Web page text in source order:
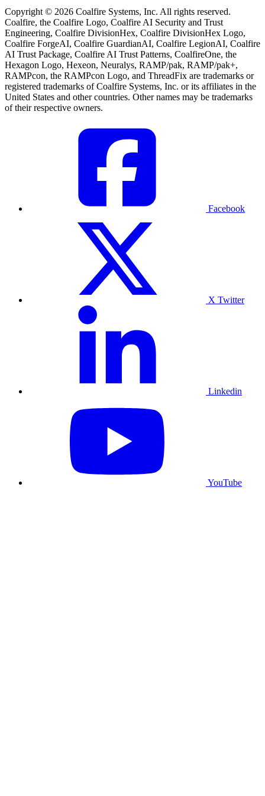
Copyright © 2026 Coalfire Systems, Inc. All rights reserved.
Coalfire, the Coalfire Logo, Coalfire AI Security and Trust
Engineering, Coalfire DivisionHex, Coalfire DivisionHex Logo,
Coalfire ForgeAI, Coalfire GuardianAI, Coalfire LegionAI, Coalfire
AI Trust Package, Coalfire AI Trust Patterns, CoalfireOne, the
Hexagon Logo, Hexeon, Neuralys, RAMP/pak, RAMP/pak+,
RAMPcon, the RAMPcon Logo, and ThreadFix are trademarks or
registered trademarks of Coalfire Systems, Inc. or its affiliates in the
United States and other countries. Other names may be trademarks
of their respective owners.
Facebook
X Twitter
Linkedin
YouTube